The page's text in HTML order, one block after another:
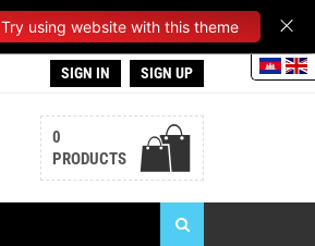
Try using website with this theme